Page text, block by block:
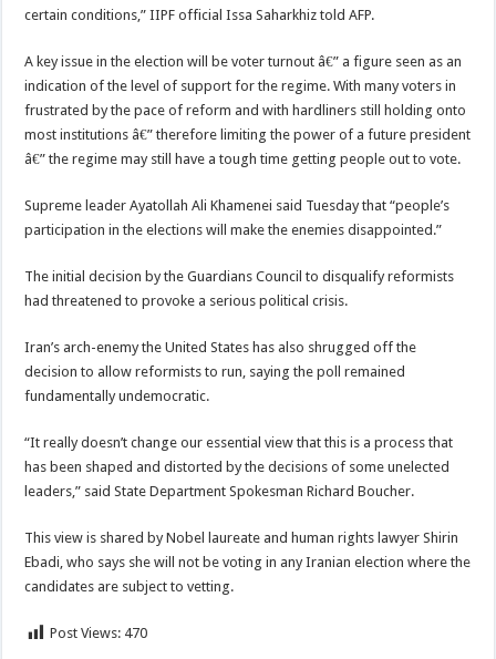
certain conditions,” IIPF official Issa Saharkhiz told AFP.
A key issue in the election will be voter turnout â€” a figure seen as an
indication of the level of support for the regime. With many voters in
frustrated by the pace of reform and with hardliners still holding onto
most institutions â€” therefore limiting the power of a future president
â€” the regime may still have a tough time getting people out to vote.
Supreme leader Ayatollah Ali Khamenei said Tuesday that “people’s
participation in the elections will make the enemies disappointed.”
The initial decision by the Guardians Council to disqualify reformists
had threatened to provoke a serious political crisis.
Iran’s arch-enemy the United States has also shrugged off the
decision to allow reformists to run, saying the poll remained
fundamentally undemocratic.
“It really doesn’t change our essential view that this is a process that
has been shaped and distorted by the decisions of some unelected
leaders,” said State Department Spokesman Richard Boucher.
This view is shared by Nobel laureate and human rights lawyer Shirin
Ebadi, who says she will not be voting in any Iranian election where the
candidates are subject to vetting.
Post Views: 470